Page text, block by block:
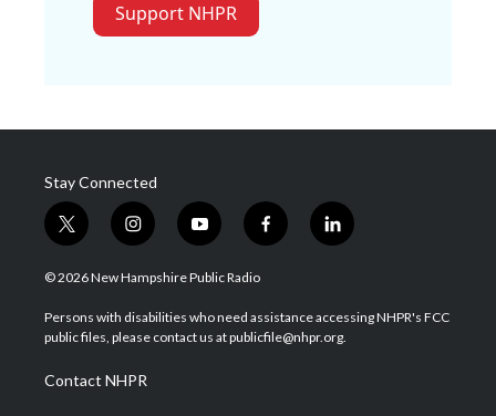
Support NHPR
Stay Connected
t
w
i
t
e
i
n
s
a
g
a
m
y
o
u
u
b
f
a
b
o
l
i
e
d
© 2026 New Hampshire Public Radio
Persons with disabilities who need assistance accessing NHPR's FCC
public files, please contact us at publicfile@nhpr.org.
Contact NHPR